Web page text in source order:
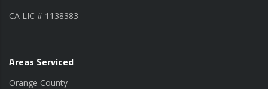
CA LIC # 1138383
Areas Serviced
Orange County